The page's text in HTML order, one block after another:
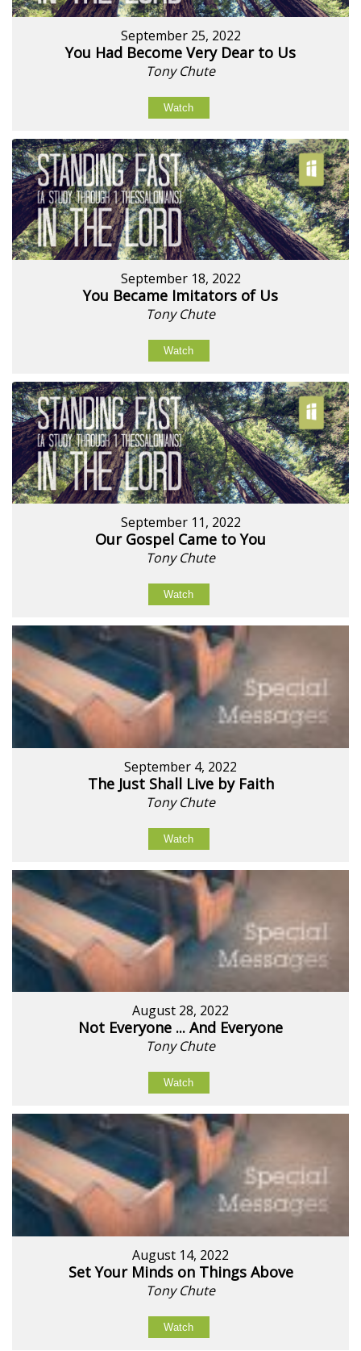
September 25, 2022
You Had Become Very Dear to Us
Tony Chute
Watch
September 18, 2022
You Became Imitators of Us
Tony Chute
Watch
September 11, 2022
Our Gospel Came to You
Tony Chute
Watch
September 4, 2022
The Just Shall Live by Faith
Tony Chute
Watch
August 28, 2022
Not Everyone ... And Everyone
Tony Chute
Watch
August 14, 2022
Set Your Minds on Things Above
Tony Chute
Watch